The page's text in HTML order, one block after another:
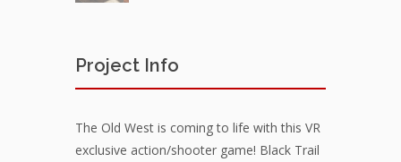
Project Info
The Old West is coming to life with this VR
exclusive action/shooter game! Black Trail